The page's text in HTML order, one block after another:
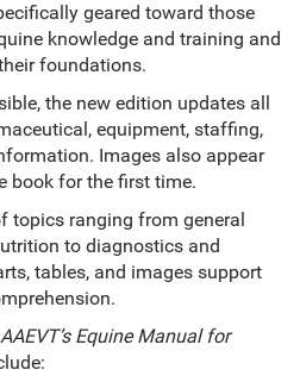
geared toward those
knowledge and training and
foundations.
the new edition updates all
equipment, staffing,
Images also appear
book for the first time.
topics ranging from general
to diagnostics and
tables, and images support
AAEVT’s Equine Manual for